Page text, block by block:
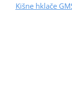
Kišne hklače